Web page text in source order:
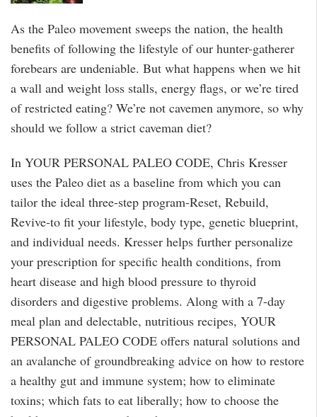
As the Paleo movement sweeps the nation, the health
benefits of following the lifestyle of our hunter-gatherer
forebears are undeniable. But what happens when we hit
a wall and weight loss stalls, energy flags, or we’re tired
of restricted eating? We’re not cavemen anymore, so why
should we follow a strict caveman diet?
In YOUR PERSONAL PALEO CODE, Chris Kresser
uses the Paleo diet as a baseline from which you can
tailor the ideal three-step program-Reset, Rebuild,
Revive-to fit your lifestyle, body type, genetic blueprint,
and individual needs. Kresser helps further personalize
your prescription for specific health conditions, from
heart disease and high blood pressure to thyroid
disorders and digestive problems. Along with a 7-day
meal plan and delectable, nutritious recipes, YOUR
PERSONAL PALEO CODE offers natural solutions and
an avalanche of groundbreaking advice on how to restore
a healthy gut and immune system; how to eliminate
toxins; which fats to eat liberally; how to choose the